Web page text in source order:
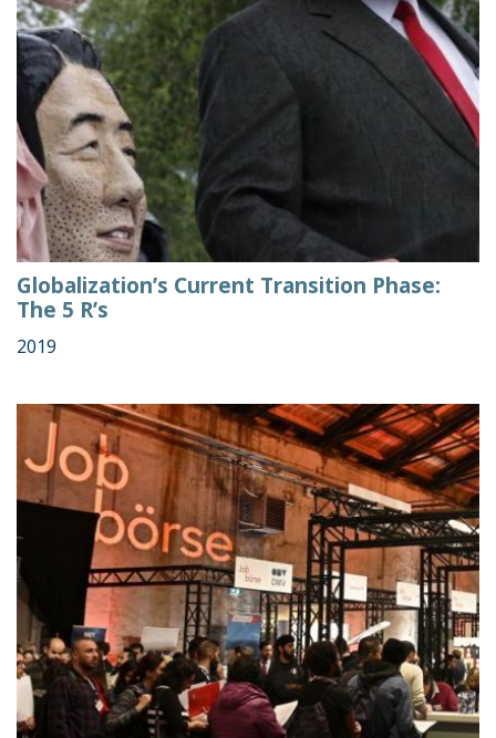
Globalization’s Current Transition Phase:
The 5 R’s
2019